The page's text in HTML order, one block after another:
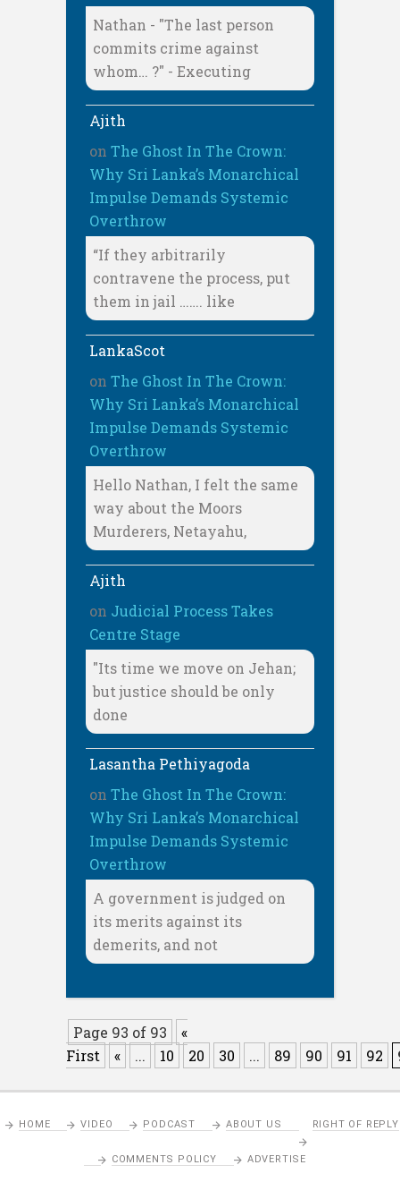
Nathan - "The last person
commits crime against
whom… ?" - Executing
Ajith
on The Ghost In The Crown:
Why Sri Lanka’s Monarchical
Impulse Demands Systemic
Overthrow
“If they arbitrarily
contravene the process, put
them in jail ……. like
LankaScot
on The Ghost In The Crown:
Why Sri Lanka’s Monarchical
Impulse Demands Systemic
Overthrow
Hello Nathan, I felt the same
way about the Moors
Murderers, Netayahu,
Ajith
on Judicial Process Takes
Centre Stage
"Its time we move on Jehan;
but justice should be only
done
Lasantha Pethiyagoda
on The Ghost In The Crown:
Why Sri Lanka’s Monarchical
Impulse Demands Systemic
Overthrow
A government is judged on
its merits against its
demerits, and not
Page 93 of 93
«
First
« ... 10 20 30 ... 89 90 91 92
HOME VIDEO PODCAST ABOUT US RIGHT OF REPLY
COMMENTS POLICY ADVERTISE